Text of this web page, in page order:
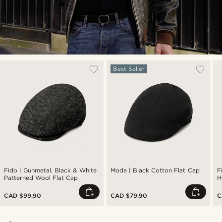
Fido | Gunmetal, Black & White
Patterned Wool Flat Cap
CAD $99.90
Moda | Black Cotton Flat Cap
Best Seller
CAD $79.90